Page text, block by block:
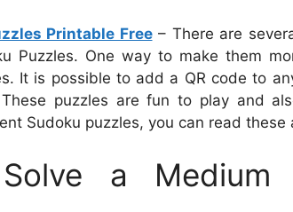
Printable Free– There are
Puzzles. One way to make them
It is possible to add a QR code to
puzzles are fun to play and
Sudoku puzzles, you can read these
a Medium